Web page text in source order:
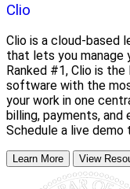
Clio
Clio is a cloud-based
that lets you manage
Ranked #1, Clio is
software with the
your work in one
billing, payments, and
Schedule a live demo
Learn More View